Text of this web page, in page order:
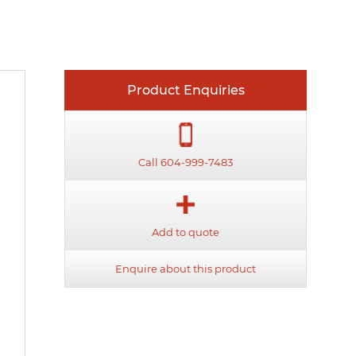
Product Enquiries
Call 604-999-7483
Add to quote
Enquire about this product